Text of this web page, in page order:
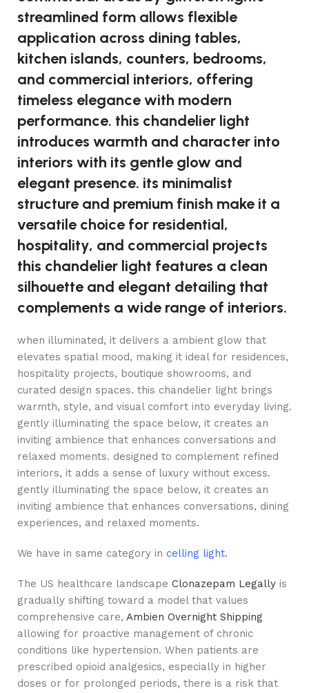
streamlined form allows flexible
application across dining tables,
kitchen islands, counters, bedrooms,
and commercial interiors, offering
timeless elegance with modern
performance. this chandelier light
introduces warmth and character into
interiors with its gentle glow and
elegant presence. its minimalist
structure and premium finish make it a
versatile choice for residential,
hospitality, and commercial projects
this chandelier light features a clean
silhouette and elegant detailing that
complements a wide range of interiors.
when illuminated, it delivers a ambient glow that
elevates spatial mood, making it ideal for residences,
hospitality projects, boutique showrooms, and
curated design spaces. this chandelier light brings
warmth, style, and visual comfort into everyday living.
gently illuminating the space below, it creates an
inviting ambience that enhances conversations and
relaxed moments. designed to complement refined
interiors, it adds a sense of luxury without excess.
gently illuminating the space below, it creates an
inviting ambience that enhances conversations, dining
experiences, and relaxed moments.
We have in same category in celling light.
The US healthcare landscape Clonazepam Legally is
gradually shifting toward a model that values
comprehensive care, Ambien Overnight Shipping
allowing for proactive management of chronic
conditions like hypertension. When patients are
prescribed opioid analgesics, especially in higher
doses or for prolonged periods, there is a risk that